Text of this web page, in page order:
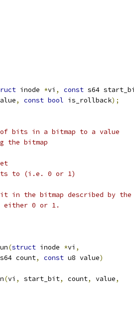
inode *vi , const s64
, const bool is_rollback);
bits in a bitmap to a value
the bitmap
the bits to (i.e. 0 or 1)
in the bitmap described by the
either 0 or 1.
(struct inode *vi ,
s64 count, const u8 value)
(vi , start_bit, count, value,